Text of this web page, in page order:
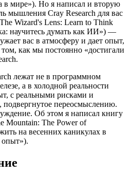
в мире»). Но я написал и вторую
мышления Cray Research для вас
Wizard's Lens: Learn to Think
научитесь думать как ИИ») —
вас в атмосферу и дает опыт,
том, как мы постоянно «достигали
лежат не в программном
а в холодной реальности
с реальными рисками и
переосмыслению.
Об этом я написал книгу
Mountain: The Power of
на весенних каникулах в
опыт»).